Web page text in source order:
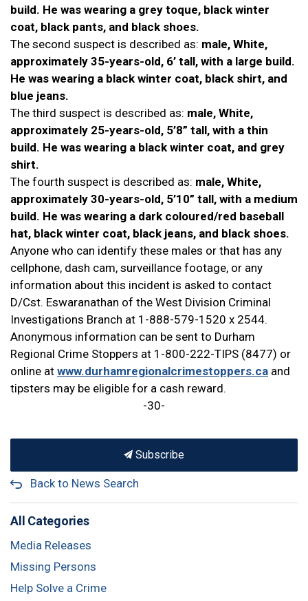
build. He was wearing a grey toque, black winter
coat, black pants, and black shoes.
The second suspect is described as: male, White,
approximately 35-years-old, 6’ tall, with a large build.
He was wearing a black winter coat, black shirt, and
blue jeans.
The third suspect is described as: male, White,
approximately 25-years-old, 5’8” tall, with a thin
build. He was wearing a black winter coat, and grey
shirt.
The fourth suspect is described as: male, White,
approximately 30-years-old, 5’10” tall, with a medium
build. He was wearing a dark coloured/red baseball
hat, black winter coat, black jeans, and black shoes.
Anyone who can identify these males or that has any
cellphone, dash cam, surveillance footage, or any
information about this incident is asked to contact
D/Cst. Eswaranathan of the West Division Criminal
Investigations Branch at 1-888-579-1520 x 2544.
Anonymous information can be sent to Durham
Regional Crime Stoppers at 1-800-222-TIPS (8477) or
online at www.durhamregionalcrimestoppers.ca and
tipsters may be eligible for a cash reward.
-30-
Subscribe
Back to News Search
All Categories
Media Releases
Missing Persons
Help Solve a Crime